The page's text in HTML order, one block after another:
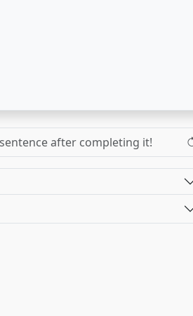
after completing it!